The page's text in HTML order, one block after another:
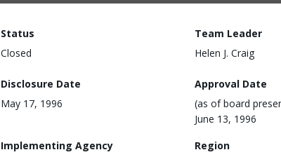
Status
Closed
Team Leader
Helen J. Craig
Disclosure Date
May 17, 1996
Approval Date
(as of board
June 13, 1996
Implementing Agency
Region